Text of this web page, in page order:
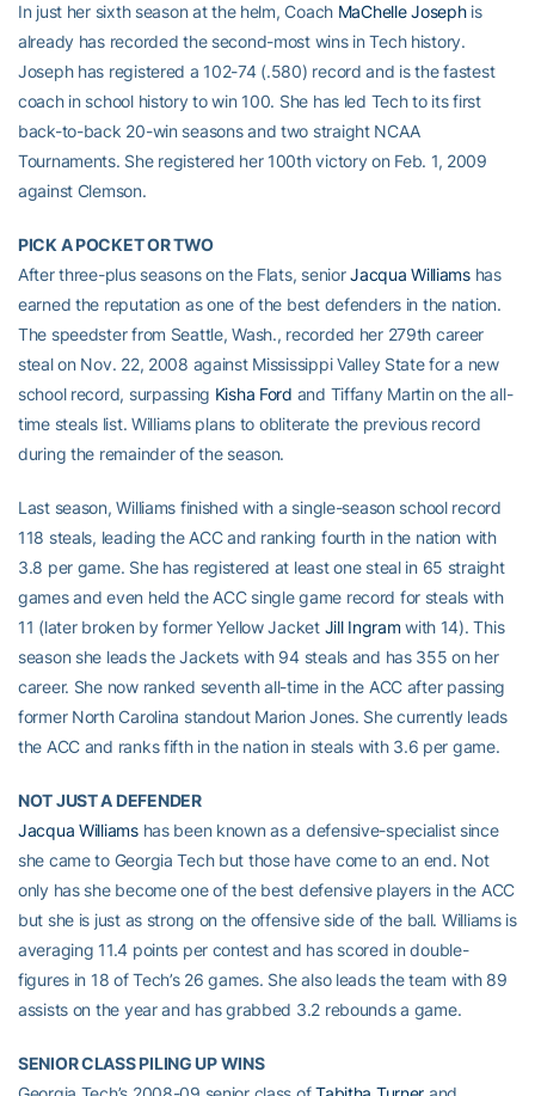
In just her sixth season at the helm, Coach MaChelle Josephis
already has recorded the second-most wins in Tech history.
Joseph has registered a 102-74 (.580) record and is the fastest
coach in school history to win 100. She has led Tech to its first
back-to-back 20-win seasons and two straight NCAA
Tournaments. She registered her 100th victory on Feb. 1, 2009
against Clemson.
PICK A POCKET OR TWO
After three-plus seasons on the Flats, seniorJacqua Williamshas
earned the reputation as one of the best defenders in the nation.
The speedster from Seattle, Wash., recorded her 279th career
steal on Nov. 22, 2008 against Mississippi Valley State for a new
school record, surpassing Kisha Ford and Tiffany Martin on the all-
time steals list. Williams plans to obliterate the previous record
during the remainder of the season.
Last season, Williams finished with a single-season school record
118 steals, leading the ACC and ranking fourth in the nation with
3.8 per game. She has registered at least one steal in 65 straight
games and even held the ACC single game record for steals with
11 (later broken by former Yellow Jacket Jill Ingramwith 14). This
season she leads the Jackets with 94 steals and has 355 on her
career. She now ranked seventh all-time in the ACC after passing
former North Carolina standout Marion Jones. She currently leads
the ACC and ranks fifth in the nation in steals with 3.6 per game.
NOT JUST A DEFENDER
Jacqua Williamshas been known as a defensive-specialist since
she came to Georgia Tech but those have come to an end. Not
only has she become one of the best defensive players in the ACC
but she is just as strong on the offensive side of the ball. Williams is
averaging 11.4 points per contest and has scored in double-
figures in 18 of Tech’s 26 games. She also leads the team with 89
assists on the year and has grabbed 3.2 rebounds a game.
SENIOR CLASS PILING UP WINS